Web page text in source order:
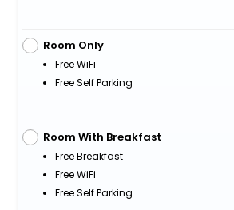
Room Only
Free WiFi
Free Self Parking
Room With Breakfast
Free Breakfast
Free WiFi
Free Self Parking